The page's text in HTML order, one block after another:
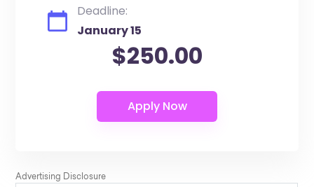
Deadline:
January 15
$250.00